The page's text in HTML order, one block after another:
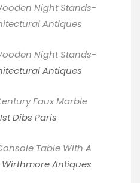
Night Stands-
Antiques
Night Stands-
Antiques
Faux Marble
1st Dibs Paris
Table With A
Wirthmore Antiques